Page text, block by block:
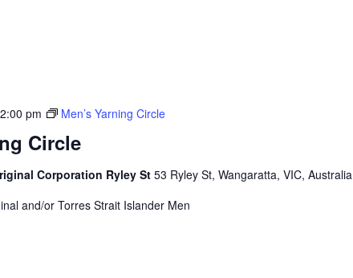
Circle
2:00 pm Men’s Yarning Circle
Corporation Ryley St 53 Ryley St, Wangaratta, VIC, Australia
and/or Torres Strait Islander Men